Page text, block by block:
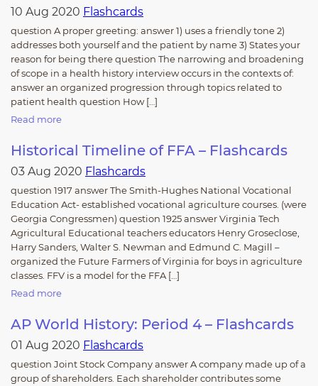
10 Aug 2020 Flashcards
question A proper greeting: answer 1) uses a friendly tone 2)
addresses both yourself and the patient by name 3) States your
reason for being there question The narrowing and broadening
of scope in a health history interview occurs in the contexts of:
answer an organized progression through topics related to
patient health question How […]
Read more
Historical Timeline of FFA – Flashcards
03 Aug 2020 Flashcards
question 1917 answer The Smith-Hughes National Vocational
Education Act- established vocational agriculture courses. (were
Georgia Congressmen) question 1925 answer Virginia Tech
Agricultural Educational teachers educators Henry Groseclose,
Harry Sanders, Walter S. Newman and Edmund C. Magill –
organized the Future Farmers of Virginia for boys in agriculture
classes. FFV is a model for the FFA […]
Read more
AP World History: Period 4 – Flashcards
01 Aug 2020 Flashcards
question Joint Stock Company answer A company made up of a
group of shareholders. Each shareholder contributes some